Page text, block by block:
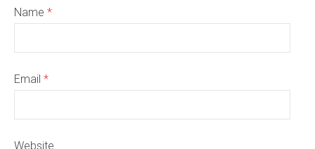
Name *
Email *
Website